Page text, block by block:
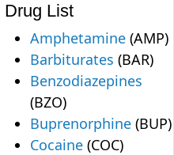
Drug List
Amphetamine (AMP)
Barbiturates (BAR)
Benzodiazepines
(BZO)
Buprenorphine (BUP)
Cocaine (COC)